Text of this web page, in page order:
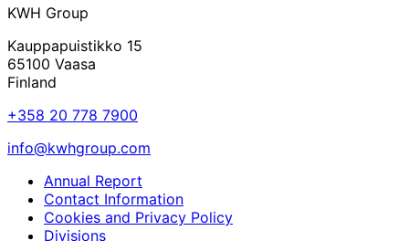
KWH Group
Kauppapuistikko 15
65100 Vaasa
Finland
+358 20 778 7900
info@kwhgroup.com
Annual Report
Contact Information
Cookies and Privacy Policy
Divisions